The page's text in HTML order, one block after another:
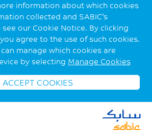
information about which cookies
collected and SABIC’s
our Cookie Notice. By clicking
you agree to the use of such cookies.
manage which cookies are
by selecting Manage Cookies
ACCEPT COOKIES